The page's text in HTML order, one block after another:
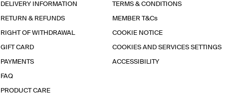
DELIVERY INFORMATION
RETURN & REFUNDS
RIGHT OF WITHDRAWAL
GIFT CARD
PAYMENTS
FAQ
PRODUCT CARE
TERMS & CONDITIONS
MEMBER T&Cs
COOKIE NOTICE
COOKIES AND SERVICES SETTINGS
ACCESSIBILITY